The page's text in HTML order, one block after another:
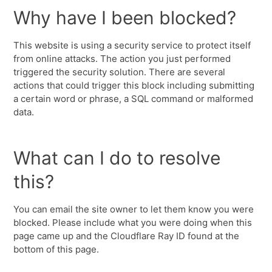
Why have I been blocked?
This website is using a security service to protect itself
from online attacks. The action you just performed
triggered the security solution. There are several
actions that could trigger this block including submitting
a certain word or phrase, a SQL command or malformed
data.
What can I do to resolve
this?
You can email the site owner to let them know you were
blocked. Please include what you were doing when this
page came up and the Cloudflare Ray ID found at the
bottom of this page.